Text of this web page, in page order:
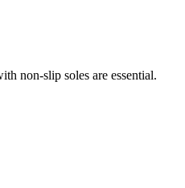
non-slip soles are essential.